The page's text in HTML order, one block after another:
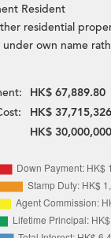
Resident
residential
under own name
HK$ 67,889.80
HK$
HK$ 30,000,000